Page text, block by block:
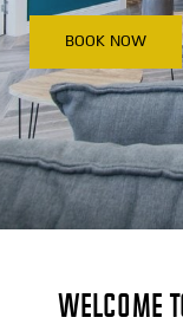
BOOK NOW
Welcome